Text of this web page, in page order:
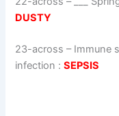
DUSTY
23-across – Immune
infection :SEPSIS